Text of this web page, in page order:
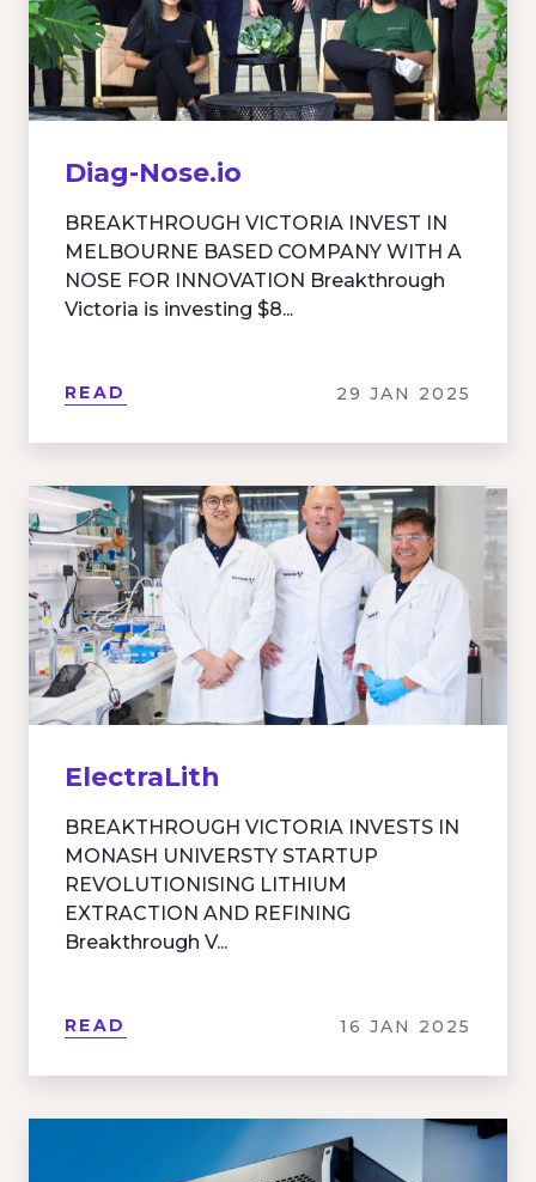
Diag-Nose.io
BREAKTHROUGH VICTORIA INVEST IN
MELBOURNE BASED COMPANY WITH A
NOSE FOR INNOVATION Breakthrough
Victoria is investing $8...
READ 29 JAN 2025
ElectraLith
BREAKTHROUGH VICTORIA INVESTS IN
MONASH UNIVERSTY STARTUP
REVOLUTIONISING LITHIUM
EXTRACTION AND REFINING
Breakthrough V...
READ 16 JAN 2025